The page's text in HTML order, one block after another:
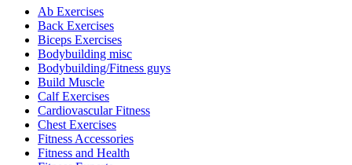
Ab Exercises
Back Exercises
Biceps Exercises
Bodybuilding misc
Bodybuilding/Fitness guys
Build Muscle
Calf Exercises
Cardiovascular Fitness
Chest Exercises
Fitness Accessories
Fitness and Health